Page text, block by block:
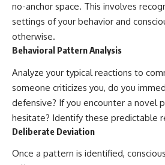
no-anchor space. This involves
settings of your behavior and
otherwise.
Behavioral Pattern Analysis
Analyze your typical reactions to
someone criticizes you, do you
defensive? If you encounter a novel
hesitate? Identify these predictable
Deliberate Deviation
Once a pattern is identified,